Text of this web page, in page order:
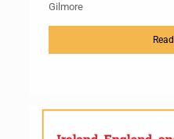
Gilmore